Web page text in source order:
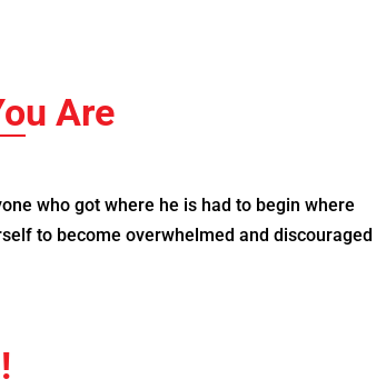
Are
who got where he is had to begin where
to become overwhelmed and discouraged